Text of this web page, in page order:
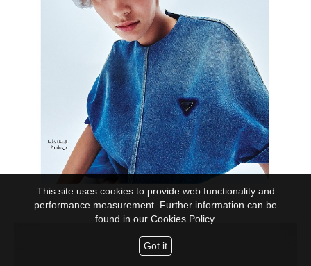
This site uses cookies to provide web functionality and
performance measurement. Further information can be
found in our Cookies Policy.
Got it